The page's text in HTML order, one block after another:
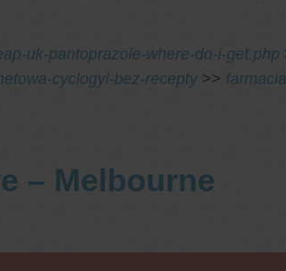
uk-pantoprazole-where-do-i-get.php
cyclogyl-bez-recepty >>
– Melbourne